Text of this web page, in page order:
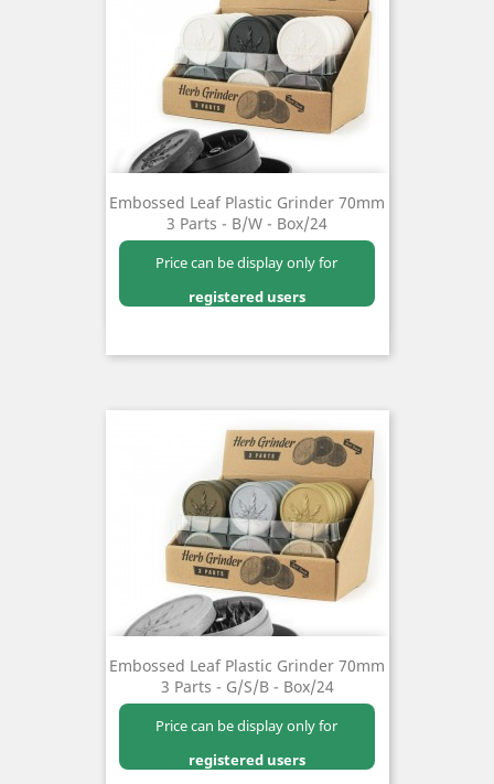
Embossed Leaf Plastic Grinder 70mm
3 Parts - B/W - Box/24
Price can be display only for
registered users
Embossed Leaf Plastic Grinder 70mm
3 Parts - G/S/B - Box/24
Price can be display only for
registered users